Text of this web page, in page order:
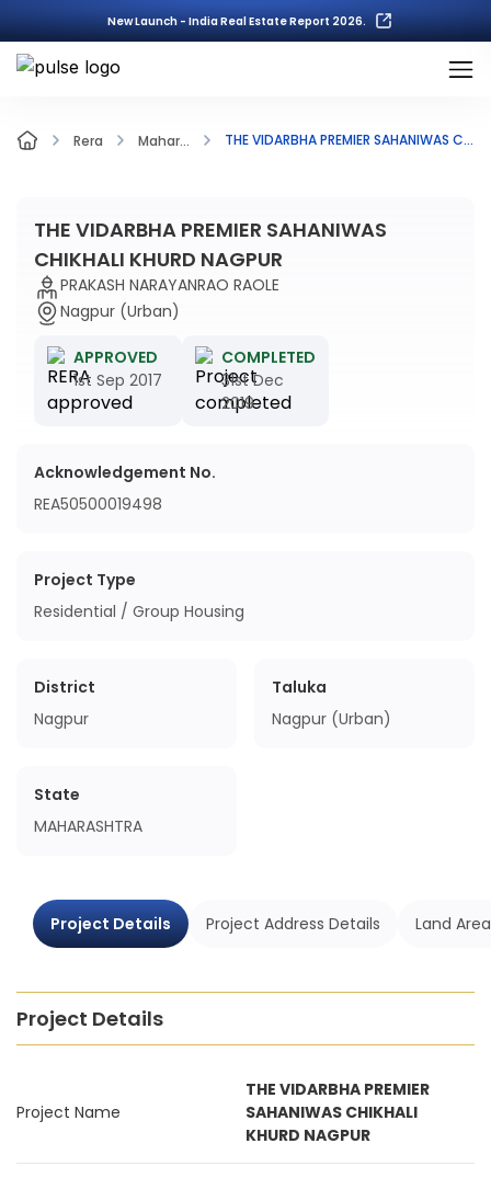
New Launch - India Real Estate Report 2026.
Rera Mahar... THE VIDARBHA PREMIER SAHANIWAS CHIKHALI KHURD NAGPUR
THE VIDARBHA PREMIER SAHANIWAS
CHIKHALI KHURD NAGPUR
PRAKASH NARAYANRAO RAOLE
Nagpur (Urban)
APPROVED
1st Sep 2017
COMPLETED
31st Dec
2019
Acknowledgement No.
REA50500019498
Project Type
Residential / Group Housing
District
Nagpur
Taluka
Nagpur (Urban)
State
MAHARASHTRA
Project Details Project Address Details Land
Project Details
Project Name
THE VIDARBHA PREMIER
SAHANIWAS CHIKHALI
KHURD NAGPUR